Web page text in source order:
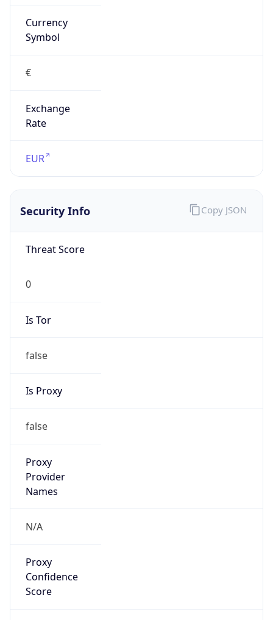
Currency
Symbol
€
Exchange
Rate
EUR
Security Info
Threat Score
0
Is Tor
false
Is Proxy
false
Proxy
Provider
Names
N/A
Proxy
Confidence
Score
Copy JSON